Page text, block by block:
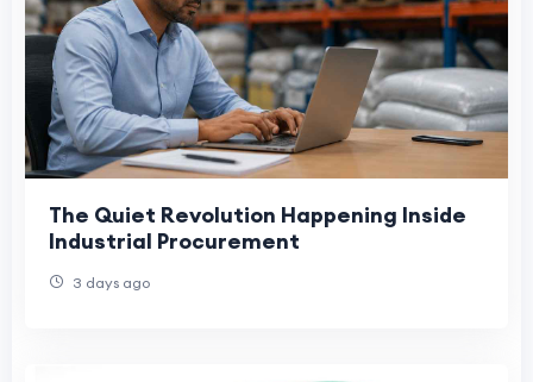
The Quiet Revolution Happening Inside
Industrial Procurement
3 days ago